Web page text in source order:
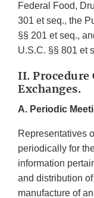
Federal Food,
301 et seq., the
§§ 201 et seq.,
U.S.C. §§ 801 et
II.
Exchanges.
A. Periodic
Representatives
periodically for
information
and distribution
manufacture of